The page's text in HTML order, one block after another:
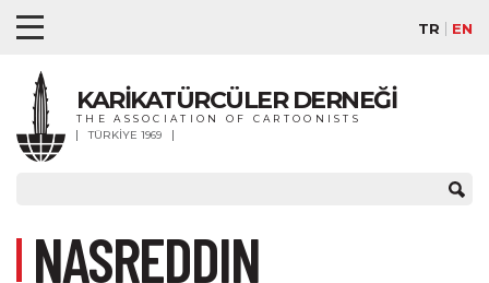
TR EN
KARİKATÜRCÜLER DERNEĞİ
THE ASSOCIATION OF CARTOONISTS
TÜRKİYE 1969
NASREDDIN